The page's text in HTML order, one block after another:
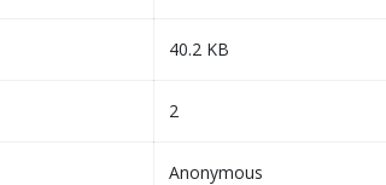
40.2 KB
2
Anonymous